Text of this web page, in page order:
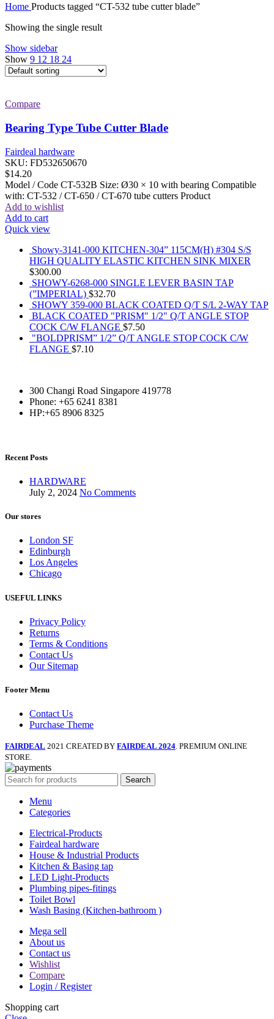
Home Products tagged “CT-532 tube cutter blade”
Showing the single result
Show sidebar
Show 9 12 18 24
Compare
Bearing Type Tube Cutter Blade
Fairdeal hardware
SKU: FD532650670
$14.20
Model / Code CT-532B Size: Ø30 × 10 with bearing Compatible
with: CT-532 / CT-650 / CT-670 tube cutters Product
Add to wishlist
Add to cart
Quick view
Showy-3141-000 KITCHEN-304” 115CM(H) #304 S/S
HIGH QUALITY ELASTIC KITCHEN SINK MIXER
$300.00
SHOWY-6268-000 SINGLE LEVER BASIN TAP
(”IMPERIAL) $32.70
SHOWY 359-000 BLACK COATED Q/T S/L 2-WAY TAP
BLACK COATED "PRISM" 1/2" Q/T ANGLE STOP
COCK C/W FLANGE $7.50
"BOLDPRISM” 1/2” Q/T ANGLE STOP COCK C/W
FLANGE $7.10
300 Changi Road Singapore 419778
Phone: +65 6241 8381
HP:+65 8906 8325
Recent Posts
HARDWARE
July 2, 2024 No Comments
Our stores
London SF
Edinburgh
Los Angeles
Chicago
USEFUL LINKS
Privacy Policy
Returns
Terms & Conditions
Contact Us
Our Sitemap
Footer Menu
Contact Us
Purchase Theme
FAIRDEAL 2021 CREATED BY FAIRDEAL 2024. PREMIUM ONLINE
STORE.
Search
Menu
Categories
Electrical-Products
Fairdeal hardware
House & Industrial Products
Kitchen & Basing tap
LED Light-Products
Plumbing pipes-fitings
Toilet Bowl
Wash Basing (Kitchen-bathroom )
Mega sell
About us
Contact us
Wishlist
Compare
Login / Register
Shopping cart